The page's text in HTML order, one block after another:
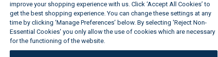
improve your shopping experience with us. Click ‘Accept All Cookies’ to
get the best shopping experience. You can change these settings at any
time by clicking ‘Manage Preferences’ below. By selecting 'Reject Non-
Essential Cookies' you only allow the use of cookies which are necessary
for the functioning of the website.